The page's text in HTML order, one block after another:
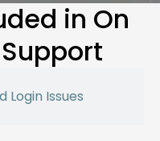
in On
Login Issues